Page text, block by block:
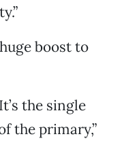
boost to
the single
the primary,”